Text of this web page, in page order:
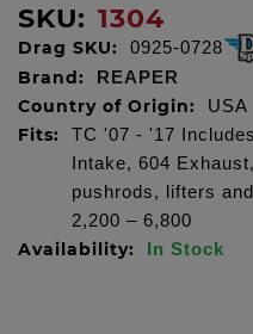
SKU: 1304
Drag SKU: 0925-0728
Brand: REAPER
Country of Origin: USA
Fits:
TC '07 - '17
Intake, 604
pushrods, lifters
2,200 – 6,800
Availability: In Stock